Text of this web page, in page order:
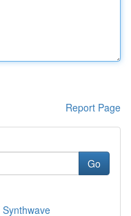
Report Page
Go